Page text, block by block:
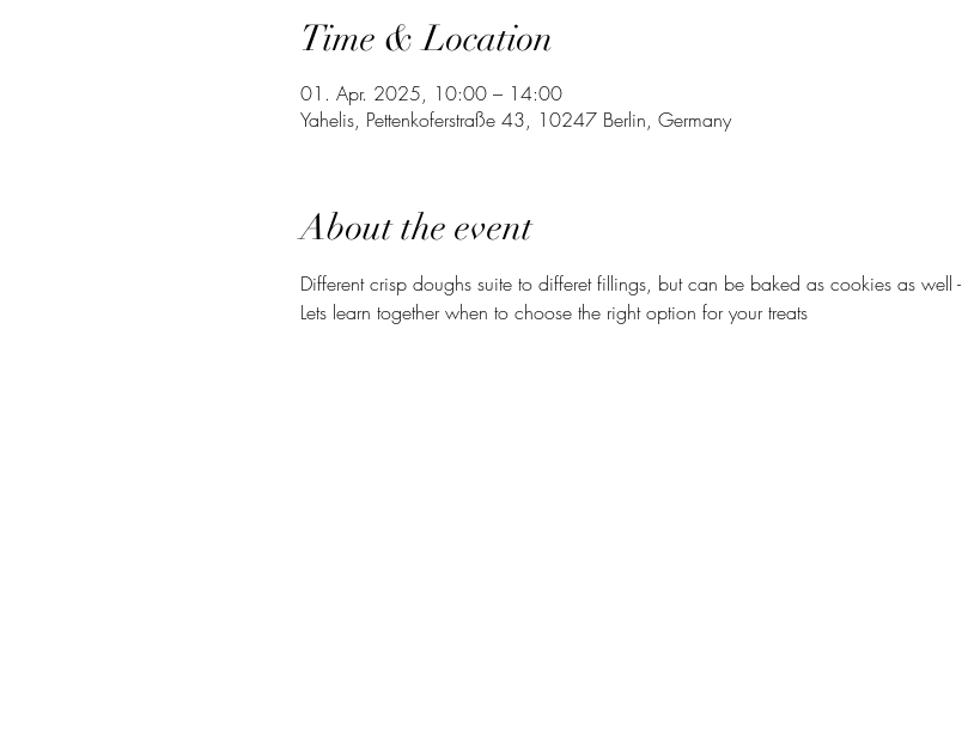
Time & Location
01. Apr. 2025, 10:00 – 14:00
Yahelis, Pettenkoferstraße 43, 10247 Berlin, Germany
About the event
Different crisp doughs suite to differet fillings, but can be baked as cookies as well -
Lets learn together when to choose the right option for your treats